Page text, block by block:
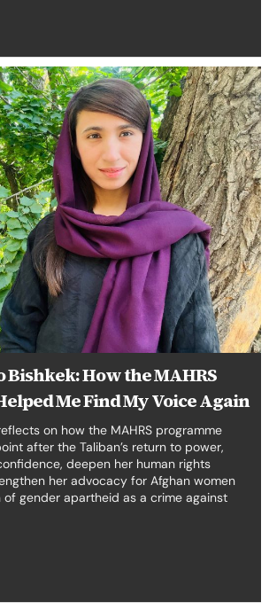
Bishkek: How the MAHRS
Me Find My Voice Again
on how the MAHRS programme
after the Taliban’s return to power,
deepen her human rights
her advocacy for Afghan women
gender apartheid as a crime against